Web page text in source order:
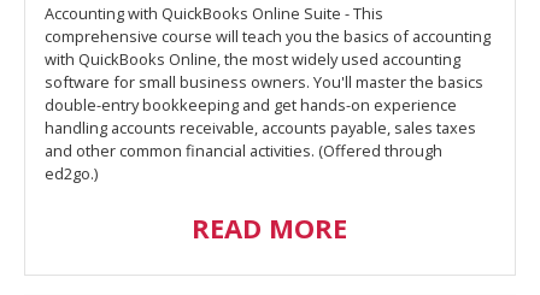
Accounting with QuickBooks Online Suite - This
comprehensive course will teach you the basics of accounting
with QuickBooks Online, the most widely used accounting
software for small business owners. You'll master the basics
double-entry bookkeeping and get hands-on experience
handling accounts receivable, accounts payable, sales taxes
and other common financial activities. (Offered through
ed2go.)
READ MORE